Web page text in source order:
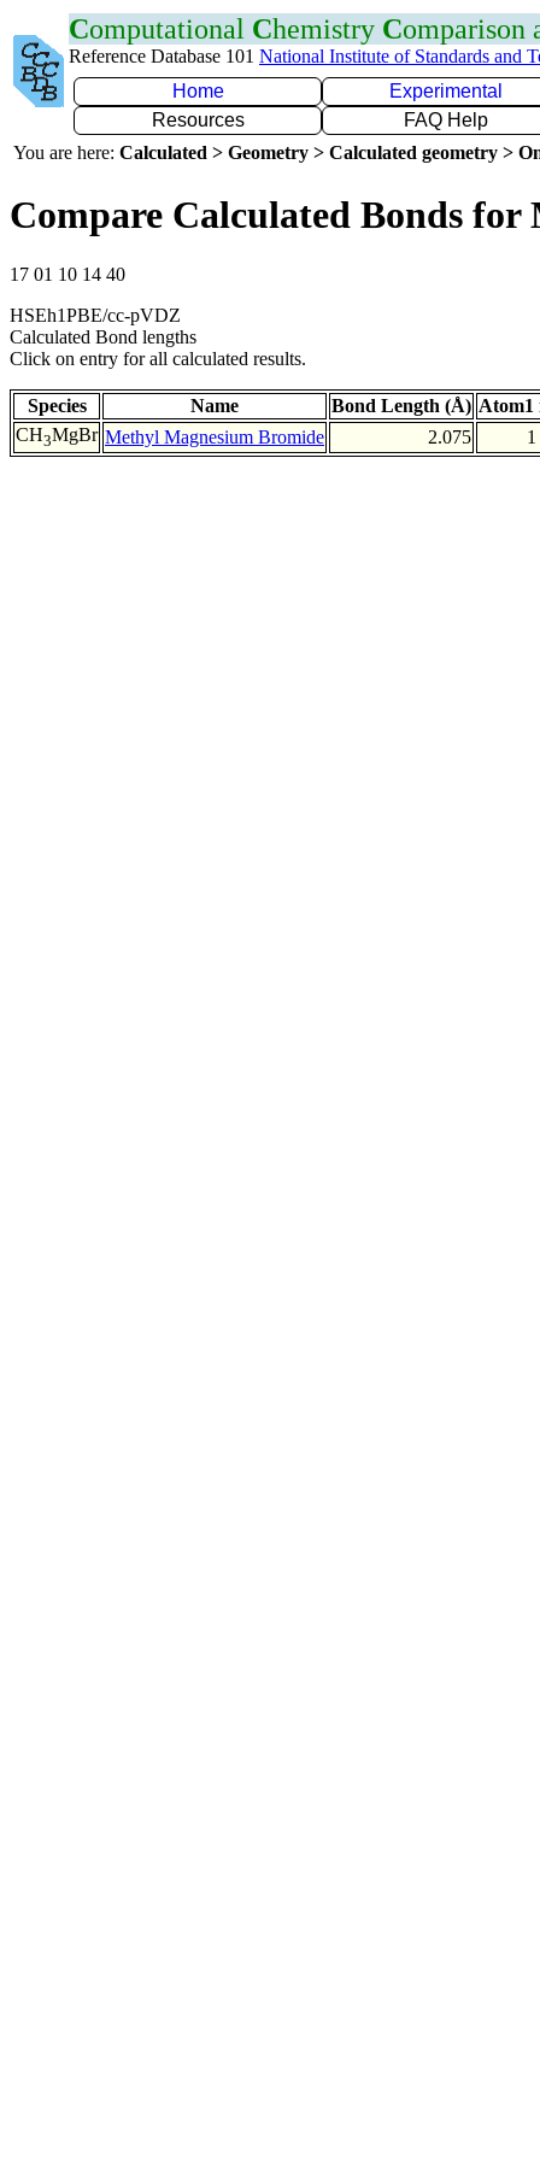
Computational Chemistry Comparison
Reference Database 101 National Institute of Standards and
Home
Experimental
Resources
FAQ Help
You are here: Calculated > Geometry > Calculated geometry >
Compare Calculated Bonds for
17 01 10 14 40
HSEh1PBE/cc-pVDZ
Calculated Bond lengths
Click on entry for all calculated results.
Species Name Bond Length (Å) Atom1
CH3MgBr Methyl Magnesium Bromide 2.075 1